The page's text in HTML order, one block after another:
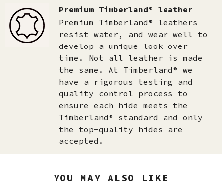
Premium Timberland® leather
Premium Timberland® leathers
resist water, and wear well to
develop a unique look over
time. Not all leather is made
the same. At Timberland® we
have a rigorous testing and
quality control process to
ensure each hide meets the
Timberland® standard and only
the top-quality hides are
accepted.​
YOU MAY ALSO LIKE